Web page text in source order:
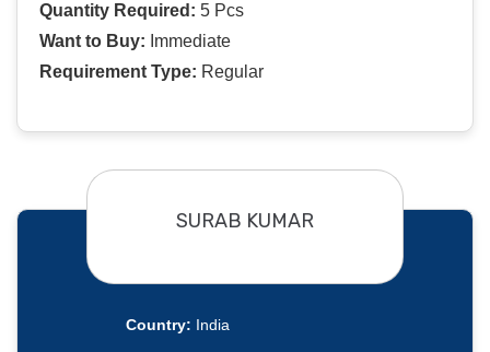
Quantity Required: 5 Pcs
Want to Buy: Immediate
Requirement Type: Regular
SURAB KUMAR
Country: India